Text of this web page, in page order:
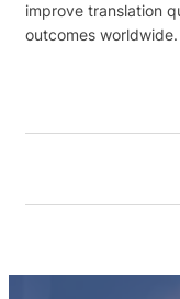
improve translation
outcomes worldwide.